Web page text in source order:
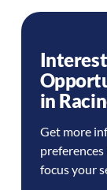
in
Get more
focus your